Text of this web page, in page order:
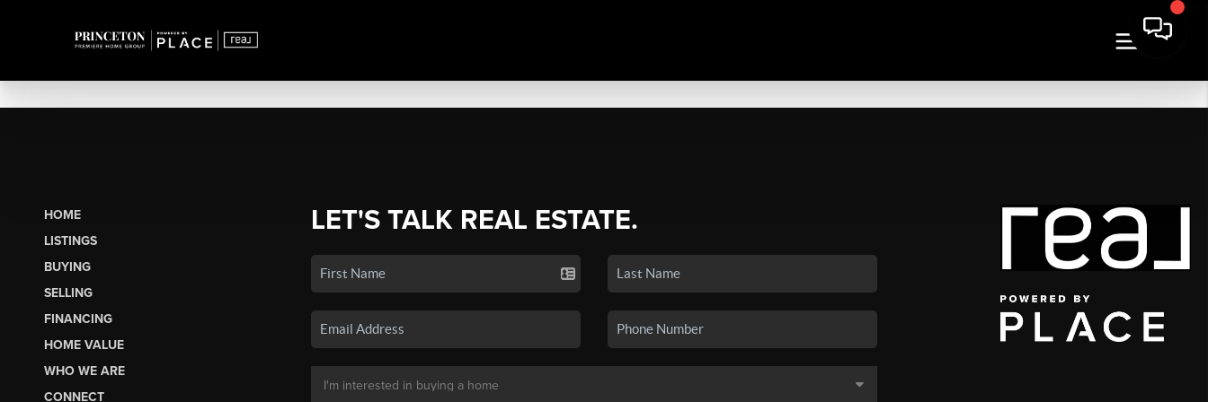
HOME
LISTINGS
BUYING
SELLING
FINANCING
HOME VALUE
WHO WE ARE
CONNECT
LET'S TALK REAL ESTATE.